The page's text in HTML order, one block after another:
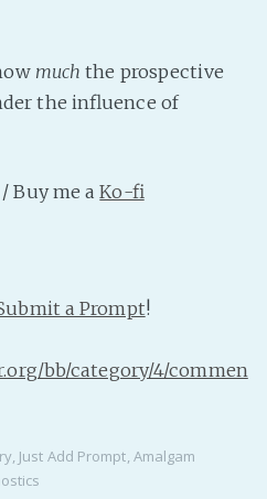
much the prospective
the influence of
/ Buy me aKo-fi
a Prompt!
bb/category/4/commen
, Just Add Prompt, Amalgam